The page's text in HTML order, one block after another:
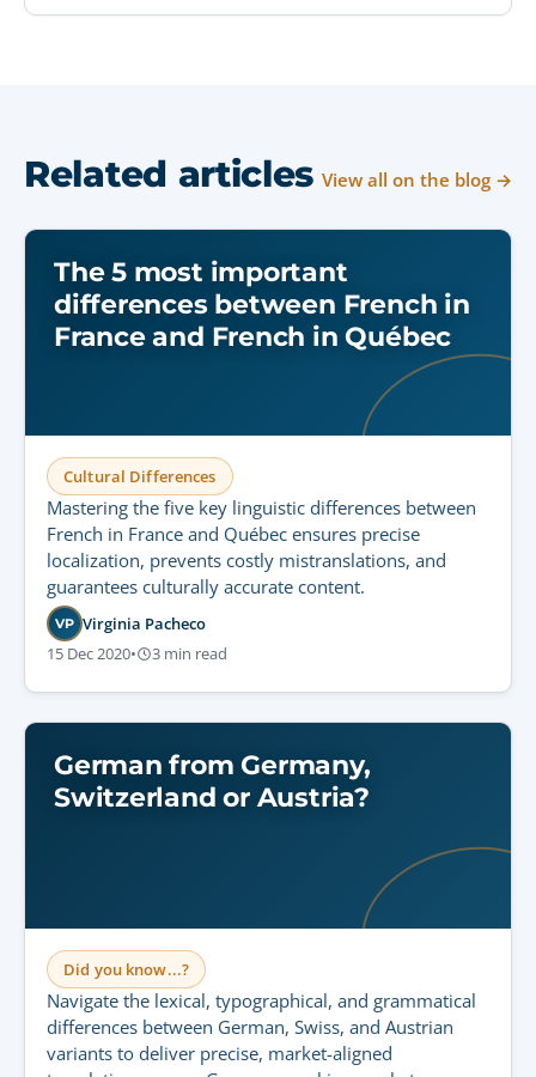
Related articles View all on the blog →
The 5 most important
differences between French in
France and French in Québec
Cultural Differences
Mastering the five key linguistic differences between
French in France and Québec ensures precise
localization, prevents costly mistranslations, and
guarantees culturally accurate content.
VP Virginia Pacheco
15 Dec 2020• 3 min read
German from Germany,
Switzerland or Austria?
Did you know...?
Navigate the lexical, typographical, and grammatical
differences between German, Swiss, and Austrian
variants to deliver precise, market-aligned